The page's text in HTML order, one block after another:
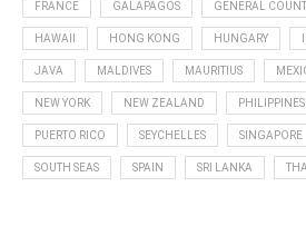
FRANCE GALAPAGOS GENERAL
HAWAII HONG KONG HUNGARY
JAVA MALDIVES MAURITIUS
NEW YORK NEW ZEALAND PHILIPPINES
PUERTO RICO SEYCHELLES SINGAPORE
SOUTH SEAS SPAIN SRI LANKA